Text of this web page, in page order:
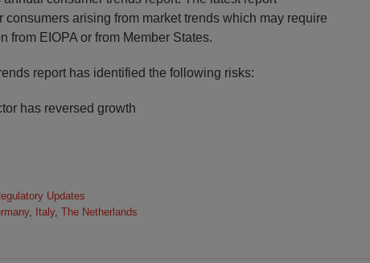
consumers arising from market trends which may require
from EIOPA or from Member States.
report has identified the following risks:
has reversed growth
Updates
, Italy, The Netherlands